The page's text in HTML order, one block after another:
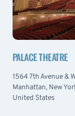
PALACE THEATRE
1564 7th Avenue &
Manhattan, New
United States